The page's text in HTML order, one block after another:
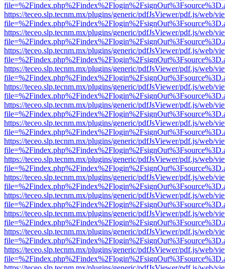
https://teceo.slp.tecnm.mx/plugins/generic/pdfJsViewer/pdf.js/web/
https://teceo.slp.tecnm.mx/plugins/generic/pdfJsViewer/pdf.js/web/
https://teceo.slp.tecnm.mx/plugins/generic/pdfJsViewer/pdf.js/web/
https://teceo.slp.tecnm.mx/plugins/generic/pdfJsViewer/pdf.js/web/
https://teceo.slp.tecnm.mx/plugins/generic/pdfJsViewer/pdf.js/web/
https://teceo.slp.tecnm.mx/plugins/generic/pdfJsViewer/pdf.js/web/
https://teceo.slp.tecnm.mx/plugins/generic/pdfJsViewer/pdf.js/web/
https://teceo.slp.tecnm.mx/plugins/generic/pdfJsViewer/pdf.js/web/
https://teceo.slp.tecnm.mx/plugins/generic/pdfJsViewer/pdf.js/web/
https://teceo.slp.tecnm.mx/plugins/generic/pdfJsViewer/pdf.js/web/
https://teceo.slp.tecnm.mx/plugins/generic/pdfJsViewer/pdf.js/web/
https://teceo.slp.tecnm.mx/plugins/generic/pdfJsViewer/pdf.js/web/
https://teceo.slp.tecnm.mx/plugins/generic/pdfJsViewer/pdf.js/web/
https://teceo.slp.tecnm.mx/plugins/generic/pdfJsViewer/pdf.js/web/